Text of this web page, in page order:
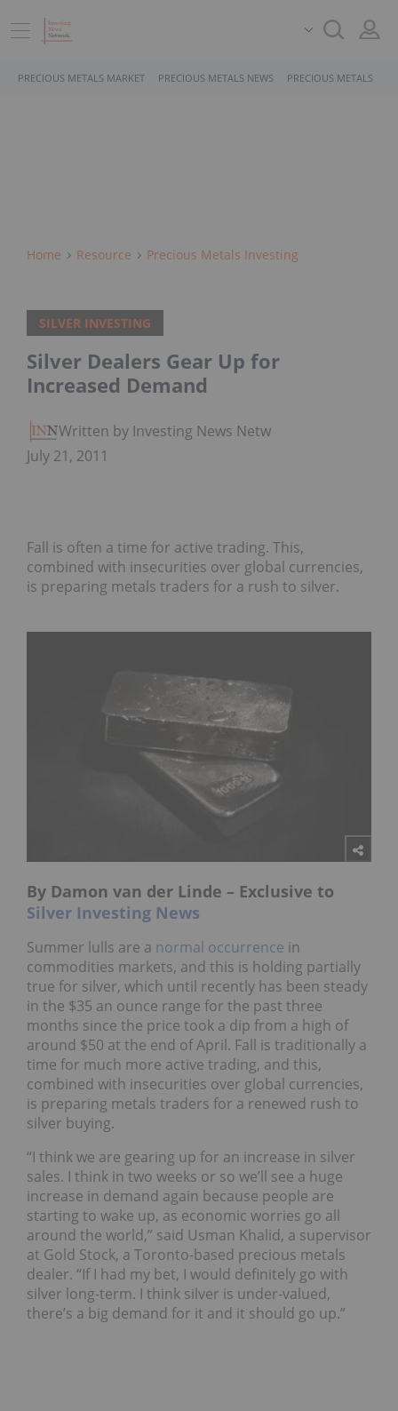
PRECIOUS METALS MARKET PRECIOUS METALS NEWS PRECIOUS METALS
Home Resource Precious Metals Investing
SILVER INVESTING
Silver Dealers Gear Up for
Increased Demand
Written by Investing News Network
July 21, 2011
Fall is often a time for active trading. This,
combined with insecurities over global currencies,
is preparing metals traders for a rush to silver.
By Damon van der Linde – Exclusive to
Silver Investing News
Summer lulls are a normal occurrence in
commodities markets, and this is holding partially
true for silver, which until recently has been steady
in the $35 an ounce range for the past three
months since the price took a dip from a high of
around $50 at the end of April. Fall is traditionally a
time for much more active trading, and this,
combined with insecurities over global currencies,
is preparing metals traders for a renewed rush to
silver buying.
“I think we are gearing up for an increase in silver
sales. I think in two weeks or so we’ll see a huge
increase in demand again because people are
starting to wake up, as economic worries go all
around the world,” said Usman Khalid, a supervisor
at Gold Stock, a Toronto-based precious metals
dealer. “If I had my bet, I would definitely go with
silver long-term. I think silver is under-valued,
there’s a big demand for it and it should go up.”